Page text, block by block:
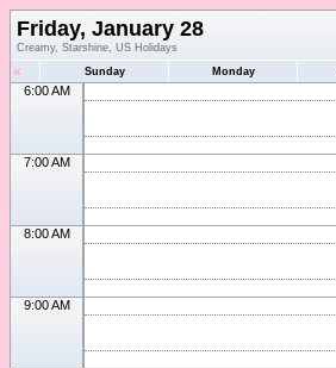
Friday, January 28
Creamy, Starshine, US Holidays
« Sunday Monday
6:00 AM
7:00 AM
8:00 AM
9:00 AM